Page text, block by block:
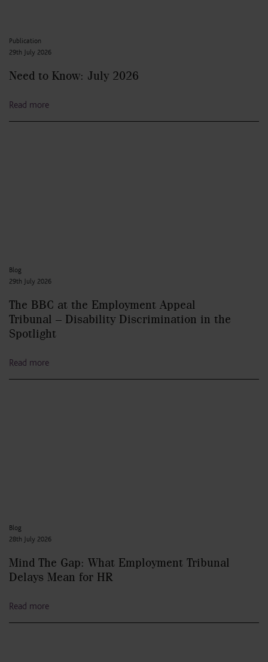
Publication
29th July 2026
Need to Know: July 2026
Read more
Blog
29th July 2026
The BBC at the Employment Appeal
Tribunal – Disability Discrimination in the
Spotlight
Read more
Blog
28th July 2026
Mind The Gap: What Employment Tribunal
Delays Mean for HR
Read more